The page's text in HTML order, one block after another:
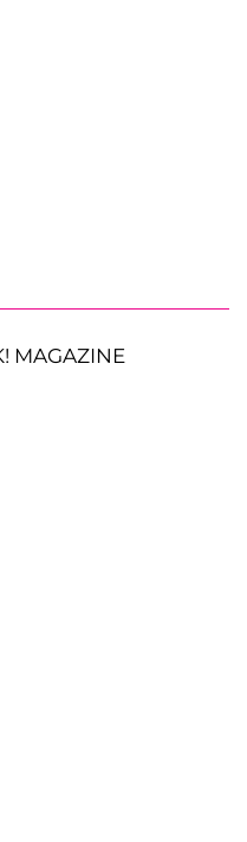
MAGAZINE